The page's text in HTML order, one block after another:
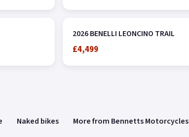
2026 BENELLI LEONCINO TRAIL
£4,499
Naked bikes More from Bennetts Motorcycles